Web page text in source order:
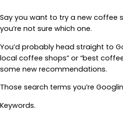
Say you want to try a new coffee
you’re not sure which one.
You’d probably head straight to
local coffee shops” or “best
some new recommendations.
Those search terms you’re
Keywords.